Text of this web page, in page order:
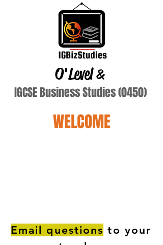
O'Level&
IGCSE Business Studies (0450)
WELCOME
Email questions to your